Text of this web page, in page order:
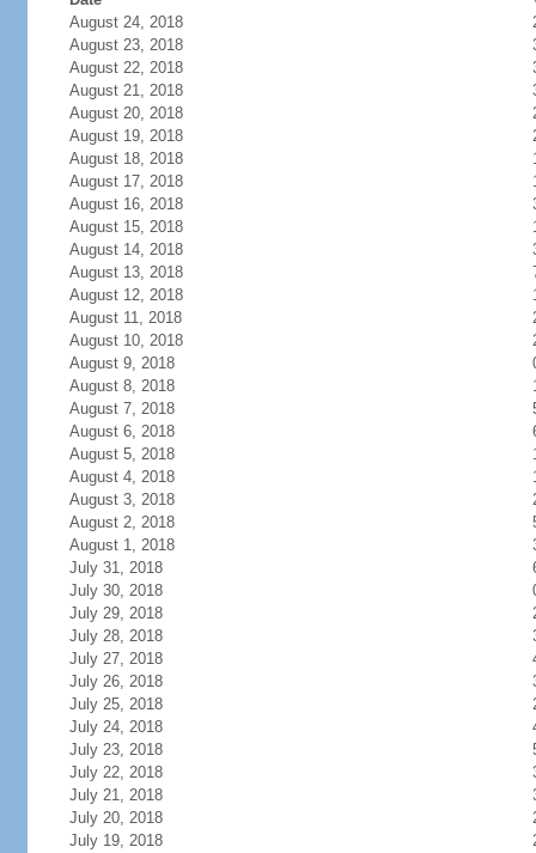
August 24, 2018
August 23, 2018
August 22, 2018
August 21, 2018
August 20, 2018
August 19, 2018
August 18, 2018
August 17, 2018
August 16, 2018
August 15, 2018
August 14, 2018
August 13, 2018
August 12, 2018
August 11, 2018
August 10, 2018
August 9, 2018
August 8, 2018
August 7, 2018
August 6, 2018
August 5, 2018
August 4, 2018
August 3, 2018
August 2, 2018
August 1, 2018
July 31, 2018
July 30, 2018
July 29, 2018
July 28, 2018
July 27, 2018
July 26, 2018
July 25, 2018
July 24, 2018
July 23, 2018
July 22, 2018
July 21, 2018
July 20, 2018
July 19, 2018